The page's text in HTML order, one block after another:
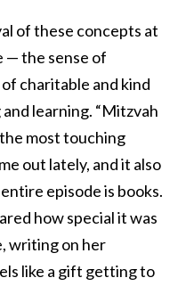
of these concepts at
— the sense of
charitable and kind
learning. “Mitzvah
most touching
out lately, and it also
episode is books.
how special it was
writing on her
like a gift getting to